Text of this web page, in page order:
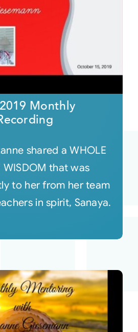
Monthly
shared a WHOLE
WISDOM that was
to her from her team
in spirit, Sanaya.